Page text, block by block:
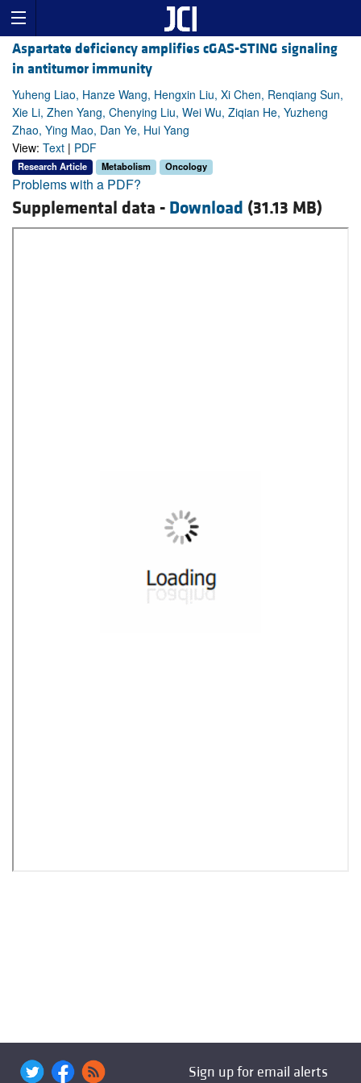
Aspartate deficiency amplifies cGAS-STING signaling
in antitumor immunity
Yuheng Liao, Hanze Wang, Hengxin Liu, Xi Chen, Renqiang Sun,
Xie Li, Zhen Yang, Chenying Liu, Wei Wu, Ziqian He, Yuzheng
Zhao, Ying Mao, Dan Ye, Hui Yang
View: Text | PDF
Research Article Metabolism Oncology
Problems with a PDF?
Supplemental data - Download (31.13 MB)
Sign up for email alerts